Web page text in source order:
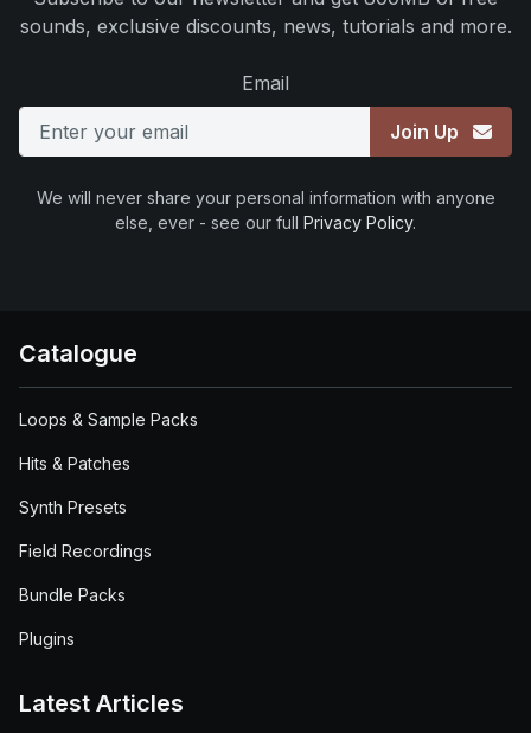
sounds, exclusive discounts, news, tutorials and more.
Email
Join Up
We will never share your personal information with anyone
else, ever - see our full Privacy Policy.
Catalogue
Loops & Sample Packs
Hits & Patches
Synth Presets
Field Recordings
Bundle Packs
Plugins
Latest Articles